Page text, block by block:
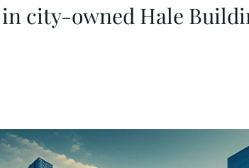
city-owned Hale